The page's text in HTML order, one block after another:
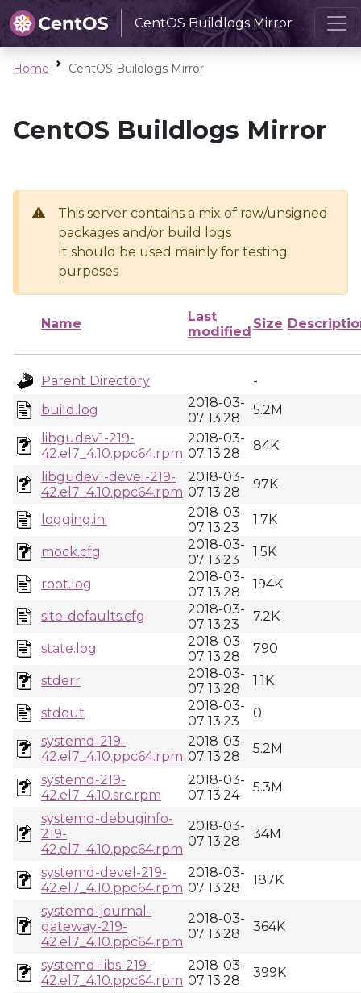
CentOS Buildlogs Mirror
Home CentOS Buildlogs Mirror
CentOS Buildlogs Mirror
This server contains a mix of raw/unsigned
packages and/or build logs
It should be used mainly for testing
purposes
Name
Last
modified
Size
Parent Directory
-
build.log
2018-03-
07 13:28
5.2M
libgudev1-219-
42.el7_4.10.ppc64.rpm
2018-03-
07 13:28
84K
libgudev1-devel-219-
42.el7_4.10.ppc64.rpm
2018-03-
07 13:28
97K
logging.ini
2018-03-
07 13:23
1.7K
mock.cfg
2018-03-
07 13:23
1.5K
root.log
2018-03-
07 13:28
194K
site-defaults.cfg
2018-03-
07 13:23
7.2K
state.log
2018-03-
07 13:28
790
stderr
2018-03-
07 13:28
1.1K
stdout
2018-03-
07 13:23
0
systemd-219-
42.el7_4.10.ppc64.rpm
2018-03-
07 13:28
5.2M
systemd-219-
42.el7_4.10.src.rpm
2018-03-
07 13:24
5.3M
systemd-debuginfo-
219-
42.el7_4.10.ppc64.rpm
2018-03-
07 13:28
34M
systemd-devel-219-
42.el7_4.10.ppc64.rpm
2018-03-
07 13:28
187K
systemd-journal-
gateway-219-
42.el7_4.10.ppc64.rpm
2018-03-
07 13:28
364K
systemd-libs-219-
42.el7_4.10.ppc64.rpm
2018-03-
07 13:28
399K